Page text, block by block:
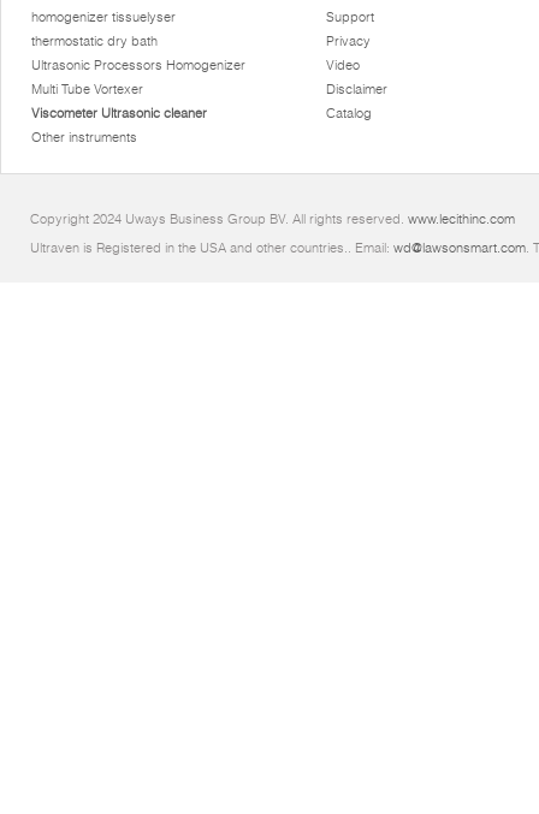
homogenizer tissuelyser
thermostatic dry bath
Ultrasonic Processors Homogenizer
Multi Tube Vortexer
Viscometer Ultrasonic cleaner
Other instruments
Support
Privacy
Video
Disclaimer
Catalog
Copyright 2024 Uways Business Group BV. All rights reserved. www.lecithinc.com
Ultraven is Registered in the USA and other countries.. Email: wd@lawsonsmart.com.